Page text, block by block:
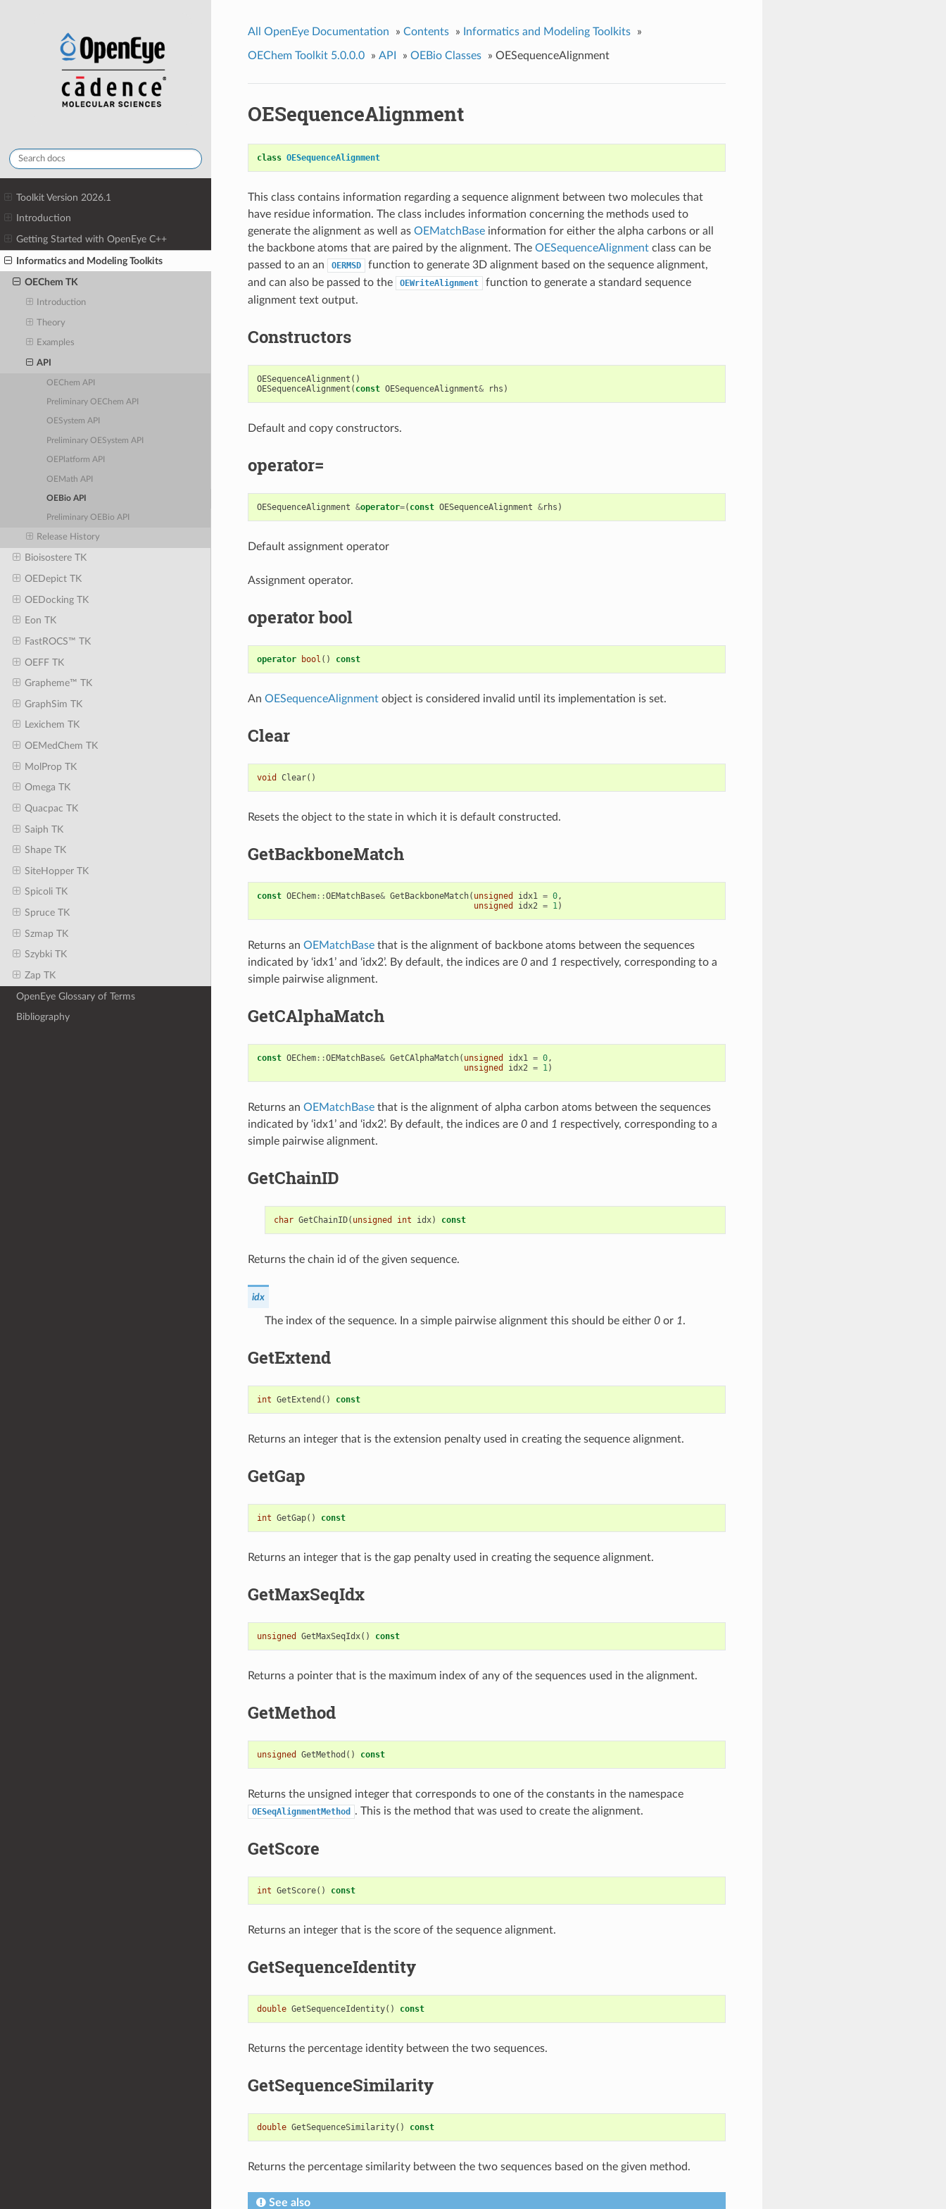
Toolkit Version 2026.1
Introduction
Getting Started with OpenEye C++
Informatics and Modeling Toolkits
OEChem TK
Introduction
Theory
Examples
API
OEChem API
Preliminary OEChem API
OESystem API
Preliminary OESystem API
OEPlatform API
OEMath API
OEBio API
Preliminary OEBio API
Release History
Bioisostere TK
OEDepict TK
OEDocking TK
Eon TK
FastROCS™ TK
OEFF TK
Grapheme™ TK
GraphSim TK
Lexichem TK
OEMedChem TK
MolProp TK
Omega TK
Quacpac TK
Saiph TK
Shape TK
SiteHopper TK
Spicoli TK
Spruce TK
Szmap TK
Szybki TK
Zap TK
OpenEye Glossary of Terms
Bibliography
All OpenEye Documentation » Contents » Informatics and Modeling Toolkits »
OEChem Toolkit 5.0.0.0 » API » OEBio Classes » OESequenceAlignment
OESequenceAlignment
class OESequenceAlignment
This class contains information regarding a sequence alignment between two molecules that
have residue information. The class includes information concerning the methods used to
generate the alignment as well as OEMatchBaseinformation for either the alpha carbons or all
the backbone atoms that are paired by the alignment. The OESequenceAlignmentclass can be
passed to an an
OERMSD
function to generate 3D alignment based on the sequence alignment,
and can also be passed to the
OEWriteAlignment
function to generate a standard sequence
alignment text output.
Constructors
OESequenceAlignment ()
OESequenceAlignment ( const OESequenceAlignment& rhs )
Default and copy constructors.
operator=
OESequenceAlignment &operator=( const OESequenceAlignment &rhs )
Default assignment operator
Assignment operator.
operator bool
operator bool () const
An OESequenceAlignmentobject is considered invalid until its implementation is set.
Clear
void Clear()
Resets the object to the state in which it is default constructed.
GetBackboneMatch
const OEChem::OEMatchBase& GetBackboneMatch( unsigned idx1 = 0,
unsigned
idx2 = 1)
Returns an OEMatchBasethat is the alignment of backbone atoms between the sequences
indicated by ‘idx1’ and ‘idx2’. By default, the indices are 0and 1 respectively, corresponding to a
simple pairwise alignment.
GetCAlphaMatch
const OEChem::OEMatchBase& GetCAlphaMatch( unsigned idx1 = 0,
unsigned
idx2 = 1)
Returns an OEMatchBasethat is the alignment of alpha carbon atoms between the sequences
indicated by ‘idx1’ and ‘idx2’. By default, the indices are 0and 1 respectively, corresponding to a
simple pairwise alignment.
GetChainID
char GetChainID( unsigned int idx) const
Returns the chain id of the given sequence.
idx
The index of the sequence. In a simple pairwise alignment this should be either 0or 1.
GetExtend
int GetExtend () const
Returns an integer that is the extension penalty used in creating the sequence alignment.
GetGap
int GetGap() const
Returns an integer that is the gap penalty used in creating the sequence alignment.
GetMaxSeqIdx
unsigned GetMaxSeqIdx() const
Returns a pointer that is the maximum index of any of the sequences used in the alignment.
GetMethod
unsigned GetMethod () const
Returns the unsigned integer that corresponds to one of the constants in the namespace
OESeqAlignmentMethod . This is the method that was used to create the alignment.
GetScore
int GetScore() const
Returns an integer that is the score of the sequence alignment.
GetSequenceIdentity
double GetSequenceIdentity() const
Returns the percentage identity between the two sequences.
GetSequenceSimilarity
double GetSequenceSimilarity() const
Returns the percentage similarity between the two sequences based on the given method.
See also